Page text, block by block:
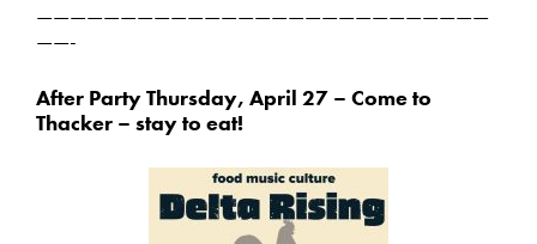
———————————————————————————
——-
After Party Thursday, April 27 – Come to
Thacker – stay to eat!